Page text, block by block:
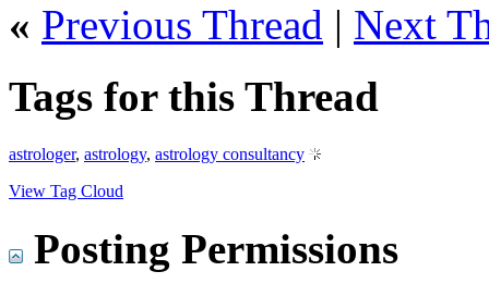
« Previous Thread | Next
Tags for this Thread
astrologer, astrology, astrology consultancy
View Tag Cloud
Posting Permissions